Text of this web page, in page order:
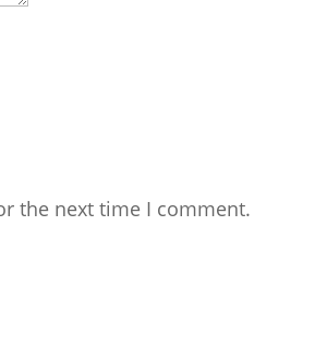
the next time I comment.